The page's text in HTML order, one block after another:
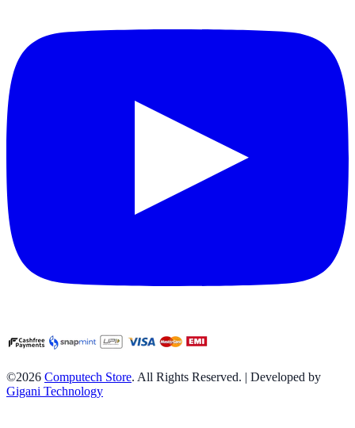
©2026 Computech Store. All Rights Reserved. | Developed by
Gigani Technology